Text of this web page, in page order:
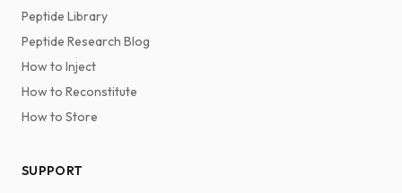
Peptide Library
Peptide Research Blog
How to Inject
How to Reconstitute
How to Store
SUPPORT